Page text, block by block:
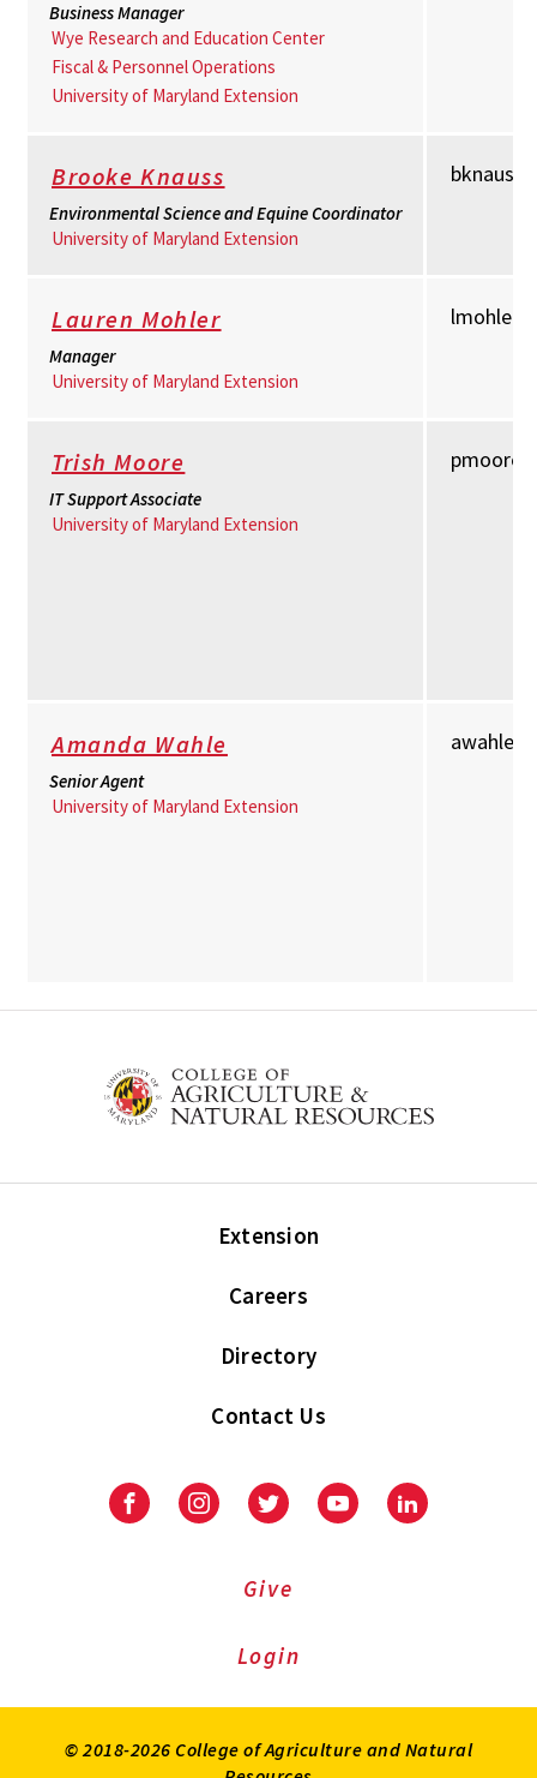
Business Manager
Wye Research and Education Center
Fiscal & Personnel Operations
University of Maryland Extension
Brooke Knauss
Environmental Science and Equine Coordinator
University of Maryland Extension
Lauren Mohler
Manager
University of Maryland Extension
Trish Moore
IT Support Associate
University of Maryland Extension
Amanda Wahle
Senior Agent
University of Maryland Extension
Extension
Careers
Directory
Contact Us
FacebookInstagramTwitter YoutubeLinkedIn
Give
Login
© 2018-2026 College of Agriculture and Natural